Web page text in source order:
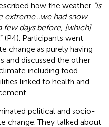
how the weather “is
extreme…we had snow
few days before, [which]
” (P4). Participants went
change as purely having
and discussed the other
including food
linked to health and
political and socio-
change. They talked about